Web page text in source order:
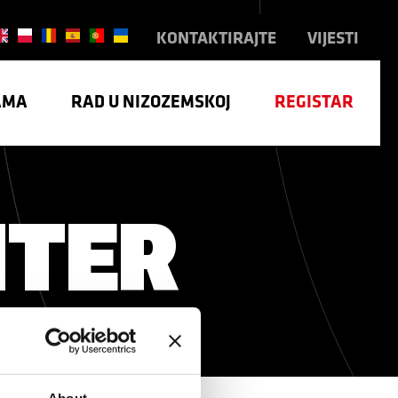
KONTAKTIRAJTE VIJESTI
RAD U NIZOZEMSKOJ REGISTAR